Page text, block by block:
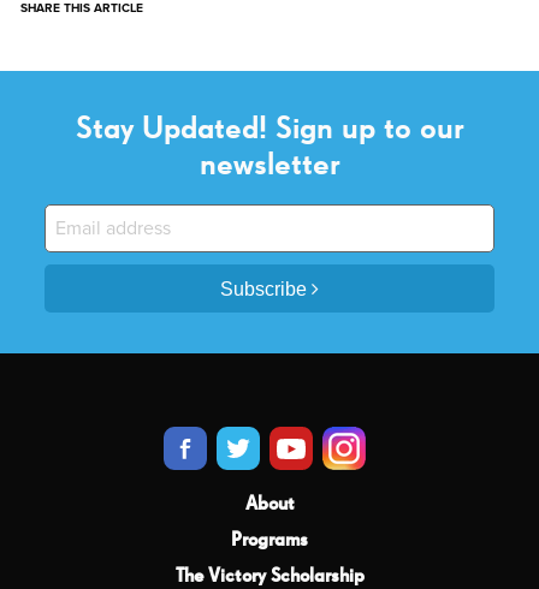
SHARE THIS ARTICLE
Stay Updated! Sign up to our
newsletter
Subscribe
About
Programs
The Victory Scholarship